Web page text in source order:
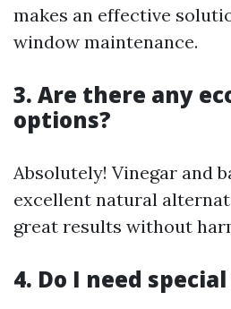
makes an effective
window maintenance.
3. Are there any
options?
Absolutely! Vinegar and
excellent natural
great results without
4. Do I need